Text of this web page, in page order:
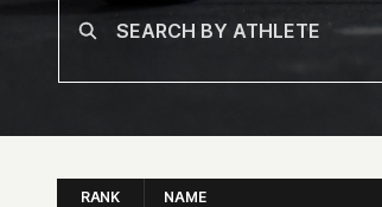
RANK NAME